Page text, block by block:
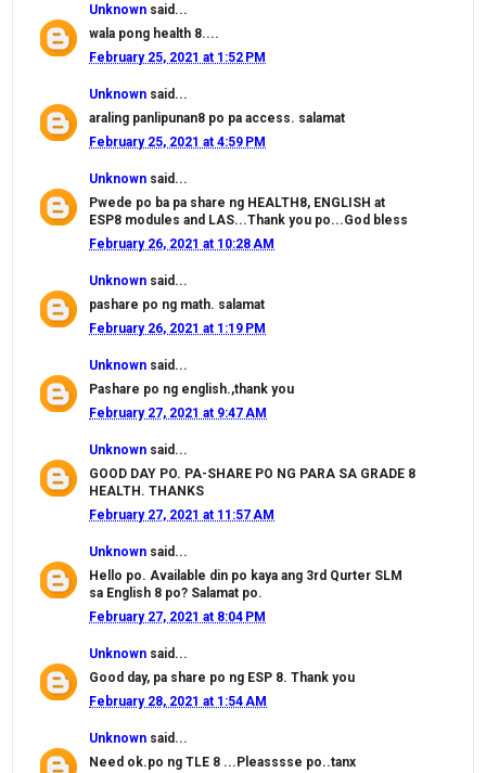
Unknown said...
wala pong health 8....
February 25, 2021 at 1:52 PM
Unknown said...
araling panlipunan8 po pa access. salamat
February 25, 2021 at 4:59 PM
Unknown said...
Pwede po ba pa share ng HEALTH8, ENGLISH at
ESP8 modules and LAS...Thank you po...God bless
February 26, 2021 at 10:28 AM
Unknown said...
pashare po ng math. salamat
February 26, 2021 at 1:19 PM
Unknown said...
Pashare po ng english.,thank you
February 27, 2021 at 9:47 AM
Unknown said...
GOOD DAY PO. PA-SHARE PO NG PARA SA GRADE 8
HEALTH. THANKS
February 27, 2021 at 11:57 AM
Unknown said...
Hello po. Available din po kaya ang 3rd Qurter SLM
sa English 8 po? Salamat po.
February 27, 2021 at 8:04 PM
Unknown said...
Good day, pa share po ng ESP 8. Thank you
February 28, 2021 at 1:54 AM
Unknown said...
Need ok.po ng TLE 8 ...Pleasssse po..tanx